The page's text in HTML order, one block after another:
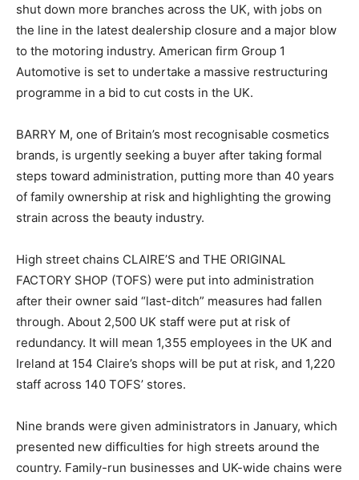
shut down more branches across the UK, with jobs on
the line in the latest dealership closure and a major blow
to the motoring industry. American firm Group 1
Automotive is set to undertake a massive restructuring
programme in a bid to cut costs in the UK.
BARRY M, one of Britain’s most recognisable cosmetics
brands, is urgently seeking a buyer after taking formal
steps toward administration, putting more than 40 years
of family ownership at risk and highlighting the growing
strain across the beauty industry.
High street chains CLAIRE’S and THE ORIGINAL
FACTORY SHOP (TOFS) were put into administration
after their owner said “last-ditch” measures had fallen
through. About 2,500 UK staff were put at risk of
redundancy. It will mean 1,355 employees in the UK and
Ireland at 154 Claire’s shops will be put at risk, and 1,220
staff across 140 TOFS’ stores.
Nine brands were given administrators in January, which
presented new difficulties for high streets around the
country. Family-run businesses and UK-wide chains were